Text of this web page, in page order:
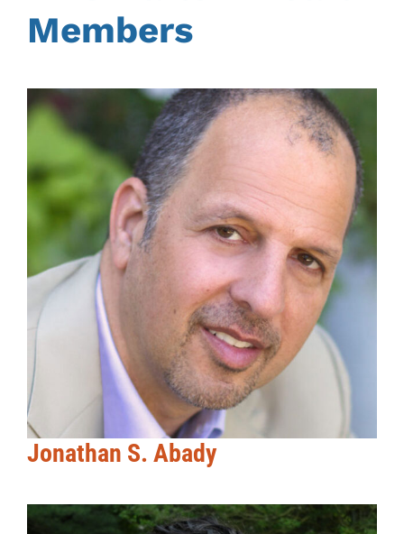
Members
Jonathan S. Abady